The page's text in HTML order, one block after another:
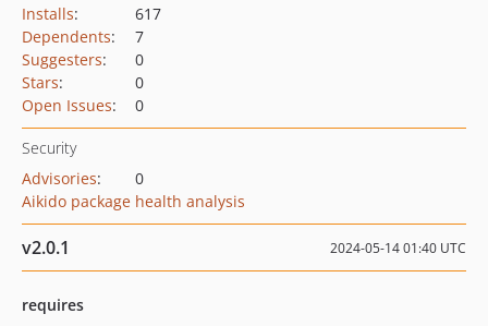
Installs:
617
Dependents:
7
Suggesters:
0
Stars:
0
Open Issues: 0
Security
Advisories:
0
Aikido package health analysis
v2.0.1 2024-05-14 01:40 UTC
requires